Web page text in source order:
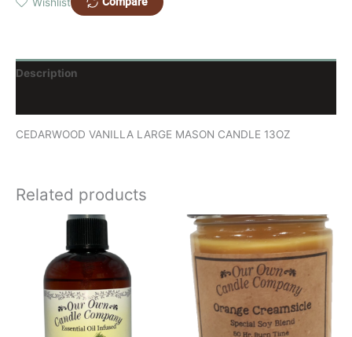
Description
CEDARWOOD VANILLA LARGE MASON CANDLE 13OZ
Related products